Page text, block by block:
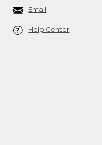
Email
Help Center